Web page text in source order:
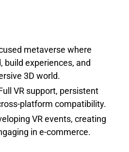
metaverse where
build experiences, and
3D world.
VR support, persistent
platform compatibility.
VR events, creating
in e-commerce.